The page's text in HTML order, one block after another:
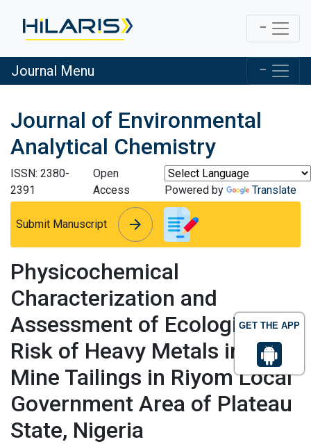
GET THE APP
Journal Menu
Journal of Environmental
Analytical Chemistry
ISSN: 2380-
2391
Open
Access
Powered by Translate
Submit Manuscript arrow_forward
arrow_forward
Physicochemical
Characterization and
Assessment of Ecological
Risk of Heavy Metals in Tin
Mine Tailings in Riyom Local
Government Area of Plateau
State, Nigeria